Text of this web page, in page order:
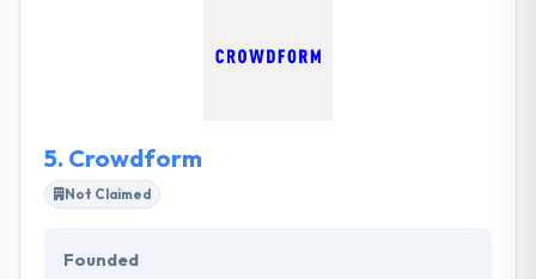
company has successful drove many businesses by
5. Crowdform
Not Claimed
Founded